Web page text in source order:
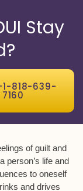
Stay
818-639-
7160
of guilt and
person’s life and
to oneself
and drives